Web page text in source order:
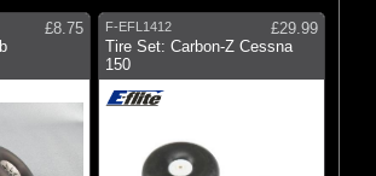
£8.75
F-EFL1412
£29.99
Tire Set: Carbon-Z Cessna
150